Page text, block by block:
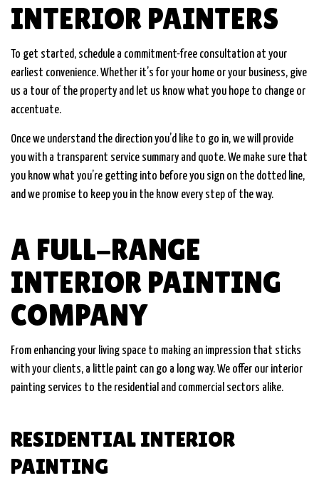
INTERIOR PAINTERS
To get started, schedule a commitment-free consultation at your
earliest convenience. Whether it’s for your home or your business, give
us a tour of the property and let us know what you hope to change or
accentuate.
Once we understand the direction you’d like to go in, we will provide
you with a transparent service summary and quote. We make sure that
you know what you’re getting into before you sign on the dotted line,
and we promise to keep you in the know every step of the way.
A FULL-RANGE
INTERIOR PAINTING
COMPANY
From enhancing your living space to making an impression that sticks
with your clients, a little paint can go a long way. We offer our interior
painting services to the residential and commercial sectors alike.
RESIDENTIAL INTERIOR
PAINTING